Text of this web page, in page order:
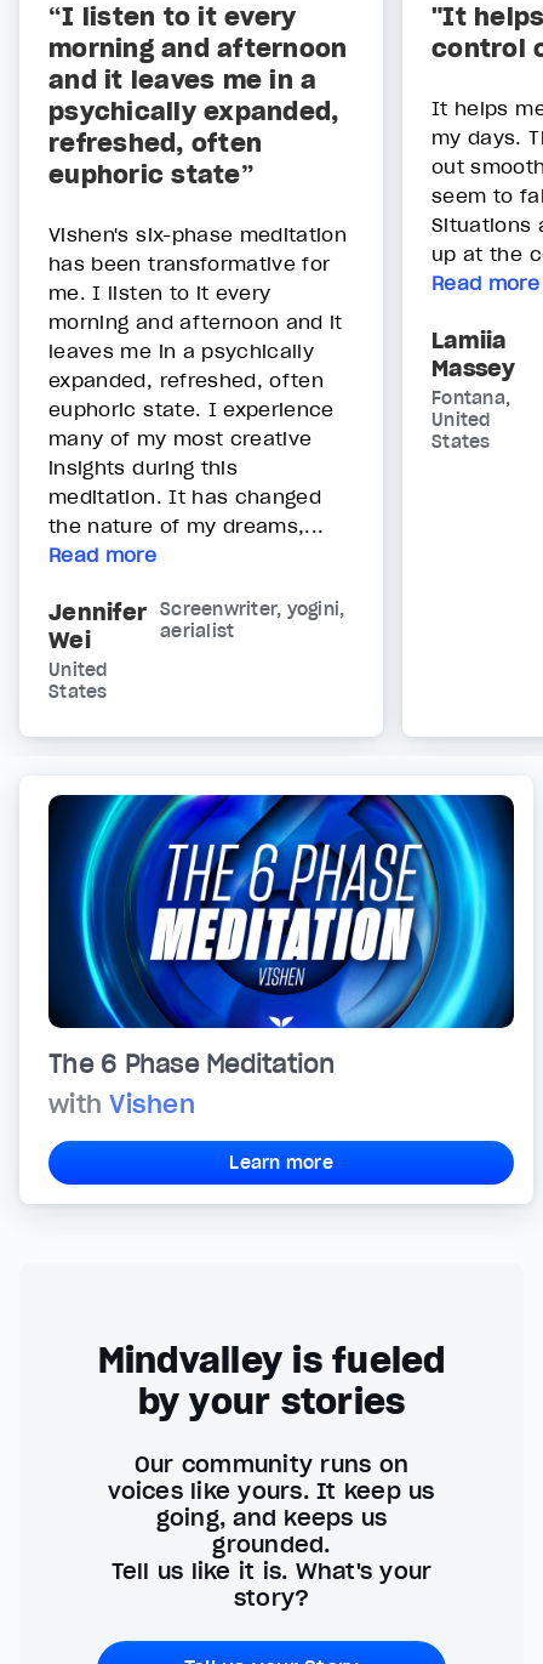
“I listen to it every
morning and afternoon
and it leaves me in a
psychically expanded,
refreshed, often
euphoric state”
Vishen's six-phase meditation
has been transformative for
me. I listen to it every
morning and afternoon and it
leaves me in a psychically
expanded, refreshed, often
euphoric state. I experience
many of my most creative
insights during this
meditation. It has changed
the nature of my dreams,...
Read more
Jennifer
Wei
Screenwriter, yogini,
aerialist
United
States
"It
control
It helps
my days.
out
seem to
Situations
up at the
Read more
Lamiia
Massey
Fontana,
United
States
The 6 Phase Meditation
withVishen
Learn more
Mindvalley is fueled
by your stories
Our community runs on
voices like yours. It keep us
going, and keeps us
grounded.
Tell us like it is. What's your
story?